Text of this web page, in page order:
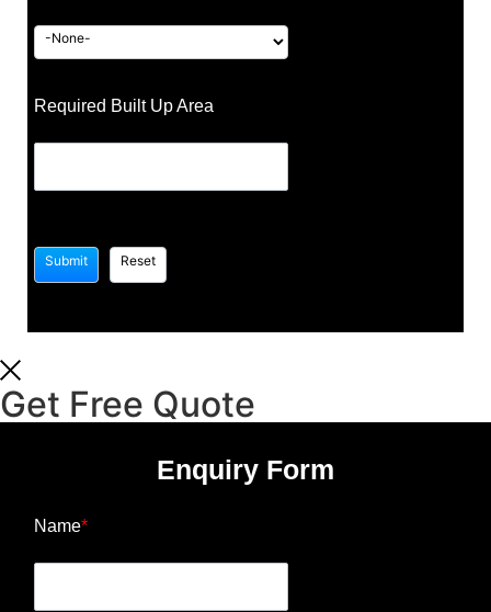
Required Built Up Area
Get Free Quote
Enquiry Form
Name*